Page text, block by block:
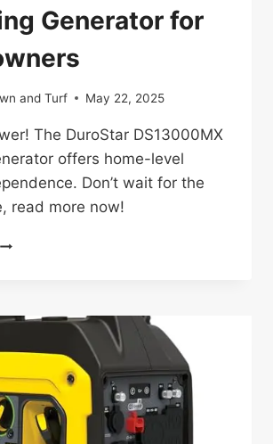
Generator for
and Turf May 22, 2025
The DuroStar DS13000MX
offers home-level
Don’t wait for the
read more now!
DUROSTAR